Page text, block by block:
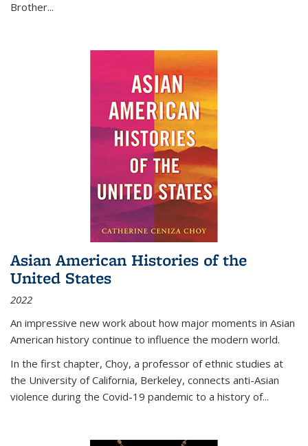
Brother...
Asian American Histories of the
United States
2022
An impressive new work about how major moments in Asian
American history continue to influence the modern world.
In the first chapter, Choy, a professor of ethnic studies at
the University of California, Berkeley, connects anti-Asian
violence during the Covid-19 pandemic to a history of...